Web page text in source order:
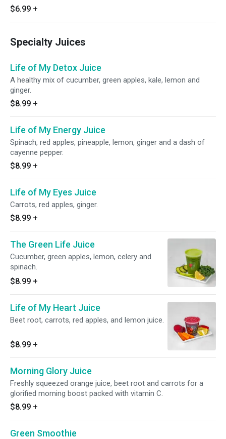
$6.99 +
Specialty Juices
Life of My Detox Juice
A healthy mix of cucumber, green apples, kale, lemon and
ginger.
$8.99 +
Life of My Energy Juice
Spinach, red apples, pineapple, lemon, ginger and a dash of
cayenne pepper.
$8.99 +
Life of My Eyes Juice
Carrots, red apples, ginger.
$8.99 +
The Green Life Juice
Cucumber, green apples, lemon, celery and
spinach.
$8.99 +
Life of My Heart Juice
Beet root, carrots, red apples, and lemon juice.
$8.99 +
Morning Glory Juice
Freshly squeezed orange juice, beet root and carrots for a
glorified morning boost packed with vitamin C.
$8.99 +
Green Smoothie